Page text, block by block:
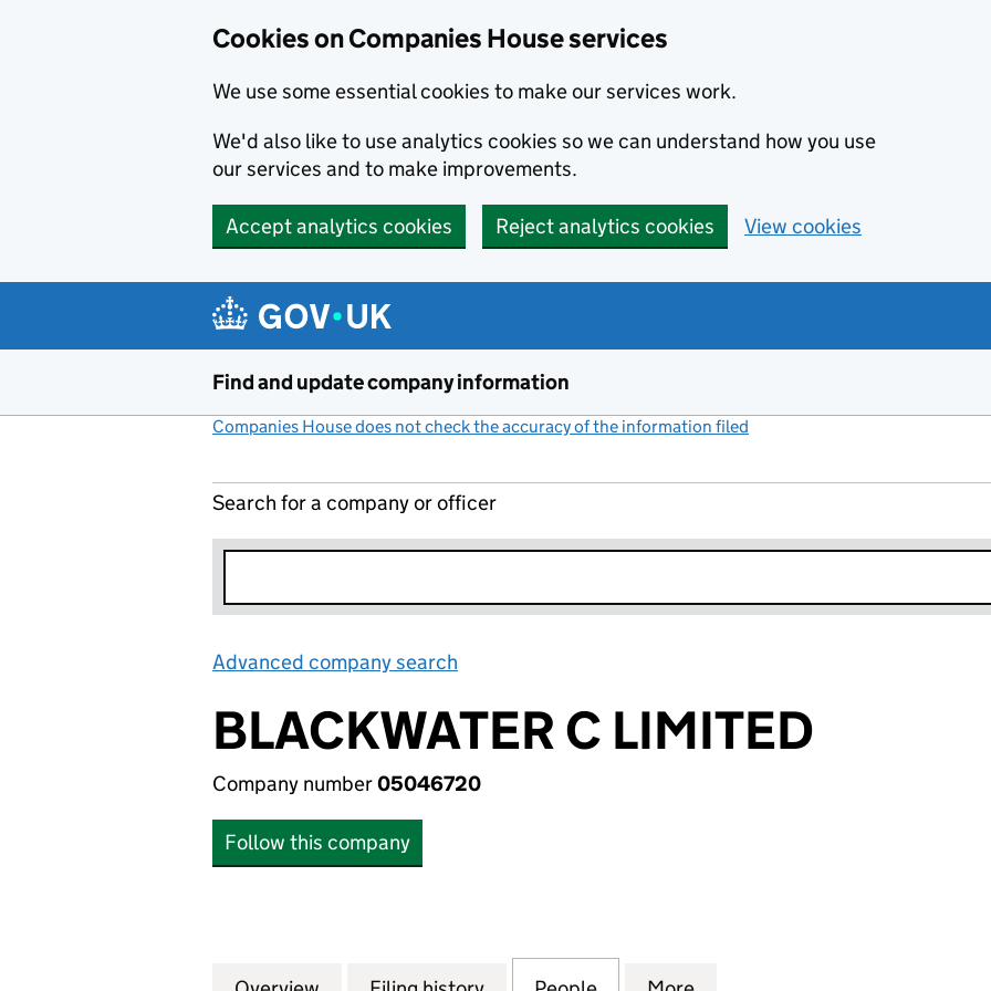
Cookies on Companies House services
We use some essential cookies to make our services work.
We'd also like to use analytics cookies so we can understand how you use
our services and to make improvements.
Accept analytics cookies Reject analytics cookies View cookies
Find and update company information
Companies House does not check the accuracy of the information filed
Search for a company or officer
Advanced company search
BLACKWATER C LIMITED
Company number05046720
Follow this company